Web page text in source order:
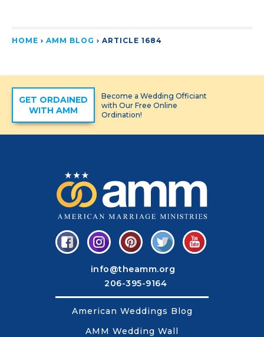
HOME › AMM BLOG › ARTICLE 1684
GET ORDAINED
WITH AMM
Become a Wedding Officiant
with Our Free Online
Ordination!
info@theamm.org
206-395-9164
American Weddings Blog
AMM Wedding Wall